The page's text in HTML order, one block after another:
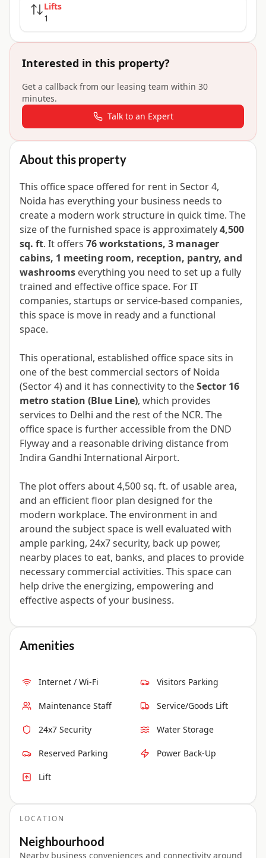
Lifts
1
Interested in this property?
Get a callback from our leasing team within 30
minutes.
Talk to an Expert
About this property
This office space offered for rent in Sector 4,
Noida has everything your business needs to
create a modern work structure in quick time. The
size of the furnished space is approximately4,500
sq. ft. It offers 76 workstations, 3 manager
cabins, 1 meeting room, reception, pantry, and
washrooms everything you need to set up a fully
trained and effective office space. For IT
companies, startups or service-based companies,
this space is move in ready and a functional
space.
This operational, established office space sits in
one of the best commercial sectors of Noida
(Sector 4) and it has connectivity to theSector 16
metro station (Blue Line), which provides
services to Delhi and the rest of the NCR. The
office space is further accessible from the DND
Flyway and a reasonable driving distance from
Indira Gandhi International Airport.
The plot offers about 4,500 sq. ft. of usable area,
and an efficient floor plan designed for the
modern workplace. The environment in and
around the subject space is well evaluated with
ample parking, 24x7 security, back up power,
nearby places to eat, banks, and places to provide
necessary commercial activities. This space can
help drive the energizing, empowering and
effective aspects of your business.
Amenities
Internet / Wi-Fi Visitors Parking
Maintenance Staff Service/Goods Lift
24x7 Security Water Storage
Reserved Parking Power Back-Up
Lift
LOCATION
Neighbourhood
Nearby business conveniences and connectivity around